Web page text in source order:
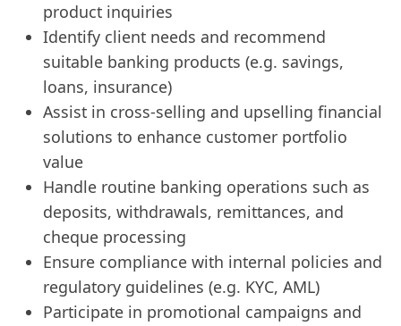
product inquiries
Identify client needs and recommend
suitable banking products (e.g. savings,
loans, insurance)
Assist in cross-selling and upselling financial
solutions to enhance customer portfolio
value
Handle routine banking operations such as
deposits, withdrawals, remittances, and
cheque processing
Ensure compliance with internal policies and
regulatory guidelines (e.g. KYC, AML)
Participate in promotional campaigns and